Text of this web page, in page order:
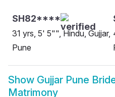
SH82****
31 yrs, 5' 5"", Hindu, Gujjar,
Pune
Show Gujjar Pune
Matrimony